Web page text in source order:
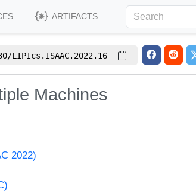
ARTIFACTS
LIPIcs.ISAAC.2022.16
Machines
2022)